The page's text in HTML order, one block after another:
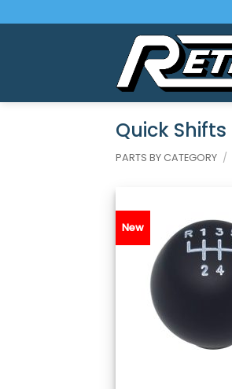
to
Quick Shifts
PARTS BY CATEGORY /
New